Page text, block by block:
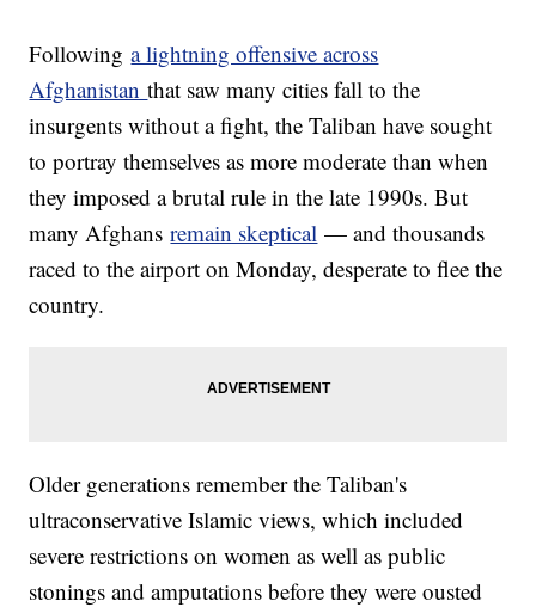
Followinga lightning offensive across
Afghanistanthat saw many cities fall to the
insurgents without a fight, the Taliban have sought
to portray themselves as more moderate than when
they imposed a brutal rule in the late 1990s. But
many Afghansremain skeptical — and thousands
raced to the airport on Monday, desperate to flee the
country.
Older generations remember the Taliban's
ultraconservative Islamic views, which included
severe restrictions on women as well as public
stonings and amputations before they were ousted